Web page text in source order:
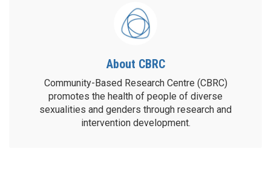
About CBRC
Community-Based Research Centre (CBRC)
promotes the health of people of diverse
sexualities and genders through research and
intervention development.